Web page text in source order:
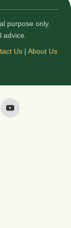
purpose only.
advice.
Us | About Us